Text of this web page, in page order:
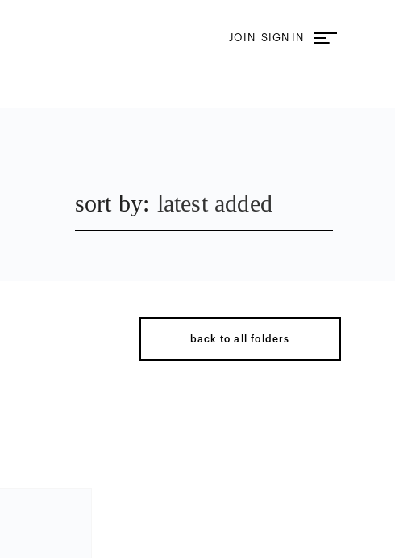
JOIN SIGN IN
sort by: latest added
back to all folders